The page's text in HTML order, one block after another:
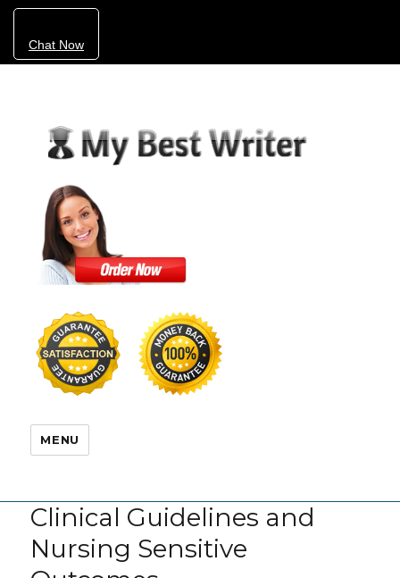
Chat Now
MENU
Clinical Guidelines and
Nursing Sensitive